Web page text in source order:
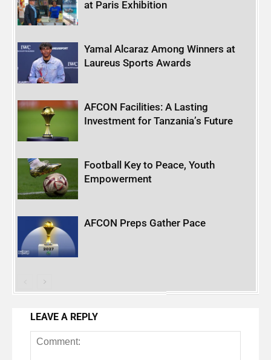
at Paris Exhibition
Yamal Alcaraz Among Winners at
Laureus Sports Awards
AFCON Facilities: A Lasting
Investment for Tanzania’s Future
Football Key to Peace, Youth
Empowerment
AFCON Preps Gather Pace
LEAVE A REPLY